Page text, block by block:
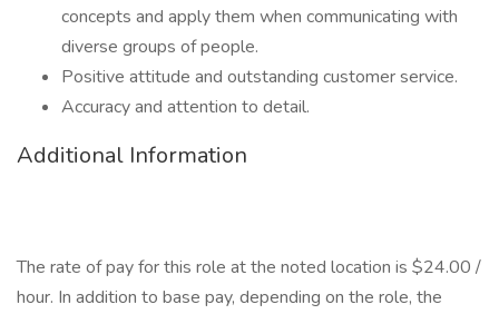
concepts and apply them when communicating with
diverse groups of people.
Positive attitude and outstanding customer service.
Accuracy and attention to detail.
Additional Information
The rate of pay for this role at the noted location is $24.00 /
hour. In addition to base pay, depending on the role, the